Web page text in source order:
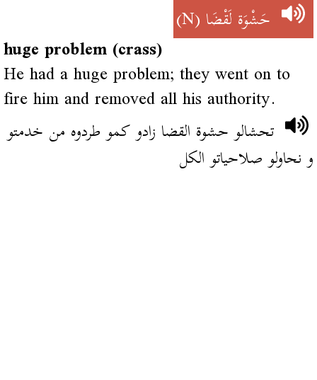
حَشْوَة لَقْضَا(N)
huge problem (crass)
He had a huge problem; they went on to
fire him and removed all his authority.
تحشالو حشوة القضا زادو كمو طردوه من خدمتو
و نحاولو صلاحياتو الكل